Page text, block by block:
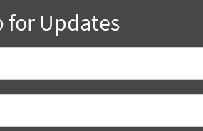
protect the metal or wood from friction.
earliest convenience about any
ourRecessed Bumpers| Bumper Feet.